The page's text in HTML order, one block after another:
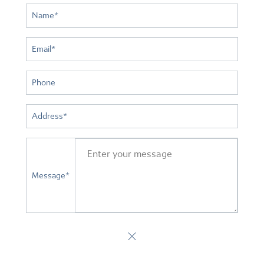
Name*
Email *
Phone
Address*
Message*